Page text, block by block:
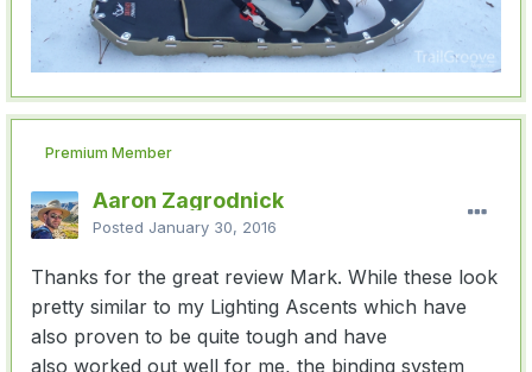
Premium Member
Aaron Zagrodnick
Posted January 30, 2016
Thanks for the great review Mark. While these look
pretty similar to my Lighting Ascents which have
also proven to be quite tough and have
also worked out well for me, the binding system